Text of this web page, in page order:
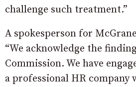
challenge such treatment.”
A spokesperson for
“We acknowledge the
Commission. We have
a professional HR company